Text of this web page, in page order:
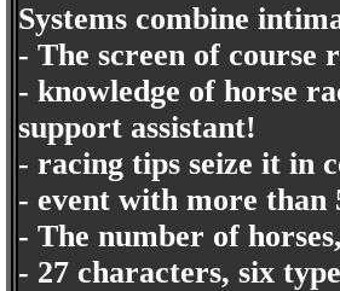
Systems combine
- The screen of course
- knowledge of horse
support assistant!
- racing tips seize it in
- event with more than
- The number of
- 27 characters, six